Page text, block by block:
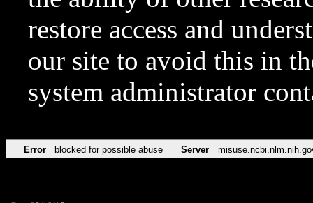
restore access and
our site to avoid this in
system administrator
Error blocked for possible abuse Server